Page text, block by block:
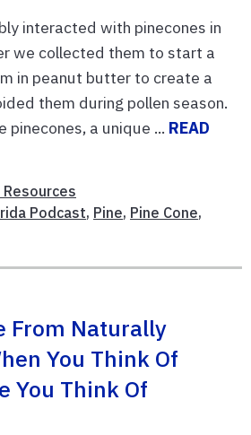
interacted with pinecones in
we collected them to start a
in peanut butter to create a
them during pollen season.
pinecones, a unique ... READ
Podcast, Pine, Pine Cone,
From Naturally
You Think Of
You Think Of